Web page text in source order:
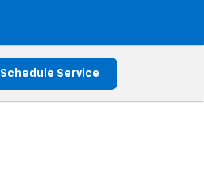
Schedule Service